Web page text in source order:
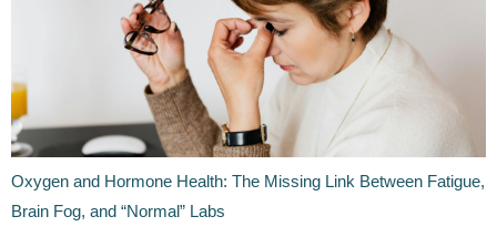
Oxygen and Hormone Health: The Missing Link Between Fatigue,
Brain Fog, and “Normal” Labs